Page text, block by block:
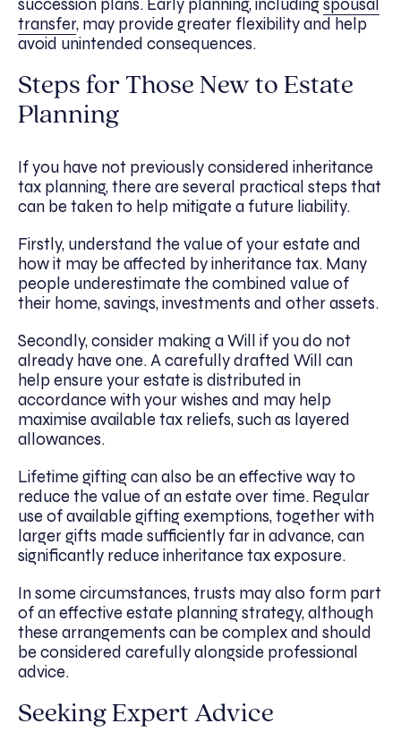
succession plans. Early planning, includingspousal
transfer, may provide greater flexibility and help
avoid unintended consequences.
Steps for Those New to Estate
Planning
If you have not previously considered inheritance
tax planning, there are several practical steps that
can be taken to help mitigate a future liability.
Firstly, understand the value of your estate and
how it may be affected by inheritance tax. Many
people underestimate the combined value of
their home, savings, investments and other assets.
Secondly, consider making a Will if you do not
already have one. A carefully drafted Will can
help ensure your estate is distributed in
accordance with your wishes and may help
maximise available tax reliefs, such as layered
allowances.
Lifetime gifting can also be an effective way to
reduce the value of an estate over time. Regular
use of available gifting exemptions, together with
larger gifts made sufficiently far in advance, can
significantly reduce inheritance tax exposure.
In some circumstances, trusts may also form part
of an effective estate planning strategy, although
these arrangements can be complex and should
be considered carefully alongside professional
advice.
Seeking Expert Advice